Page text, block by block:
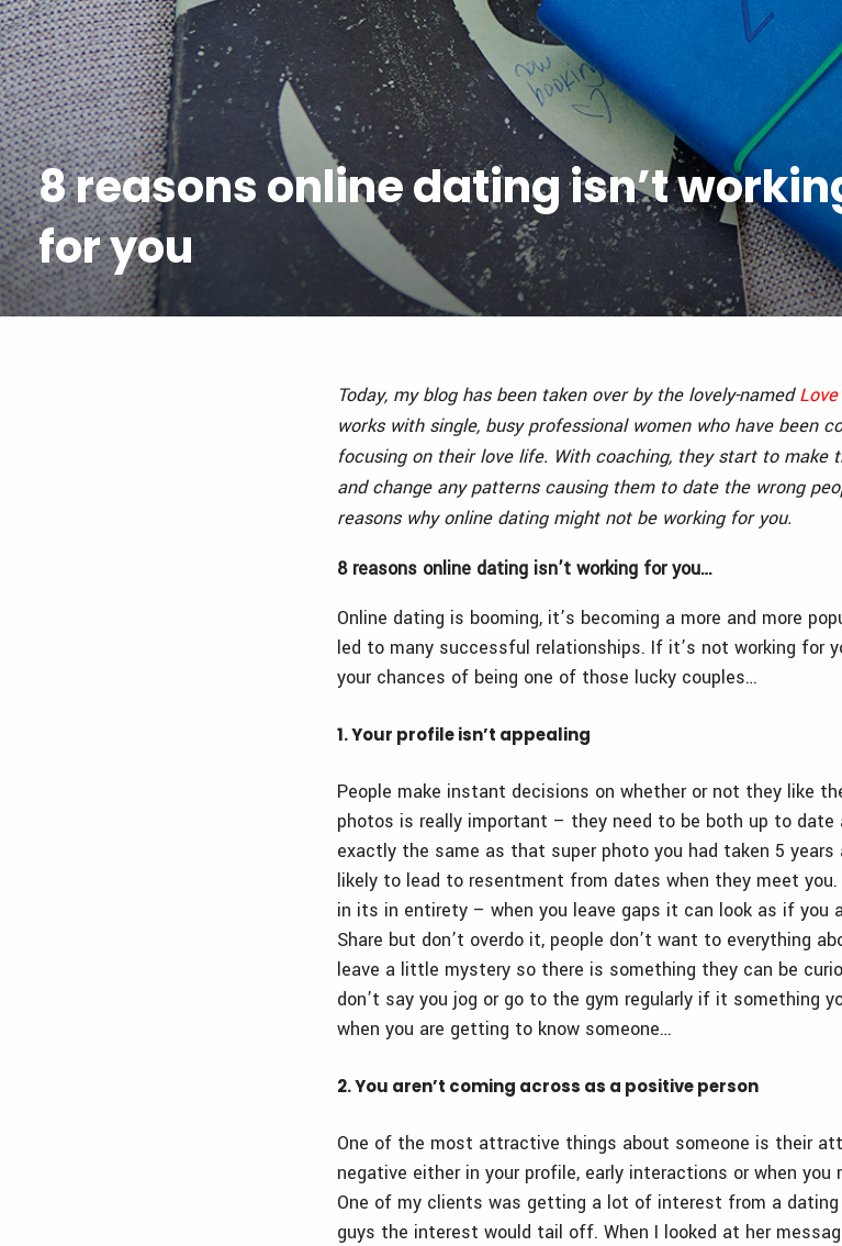
8 reasons online dating isn’t
for you
Today, my blog has been taken over by the lovely-named
works with single, busy professional women who have been
focusing on their love life. With coaching, they start to
and change any patterns causing them to date the wrong
reasons why online dating might not be working for you.
8 reasons online dating isn’t working for you…
Online dating is booming, it’s becoming a more and more
led to many successful relationships. If it’s not working for
your chances of being one of those lucky couples…
1. Your profile isn’t appealing
People make instant decisions on whether or not they like
photos is really important – they need to be both up to date
exactly the same as that super photo you had taken 5
likely to lead to resentment from dates when they meet
in its in entirety – when you leave gaps it can look as if you
Share but don’t overdo it, people don’t want to everything
leave a little mystery so there is something they can be
don’t say you jog or go to the gym regularly if it something
when you are getting to know someone…
2. You aren’t coming across as a positive person
One of the most attractive things about someone is their
negative either in your profile, early interactions or when
One of my clients was getting a lot of interest from a
guys the interest would tail off. When I looked at her